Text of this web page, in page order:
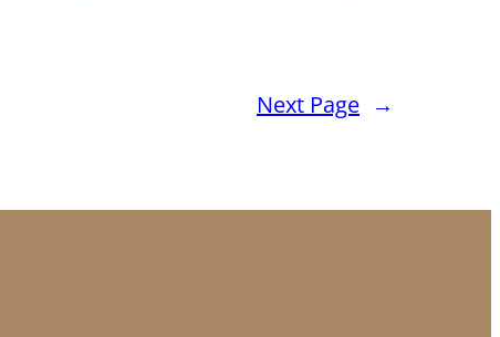
Next Page →